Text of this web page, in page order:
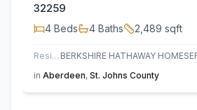
32259
4 Beds 4 Baths 2,489 sqft
Residential
in Aberdeen, St. Johns County